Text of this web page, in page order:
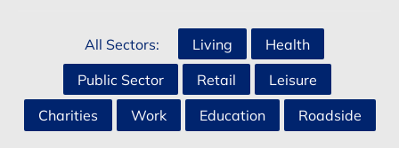
All Sectors: Living Health
Public Sector Retail Leisure
Charities Work Education Roadside